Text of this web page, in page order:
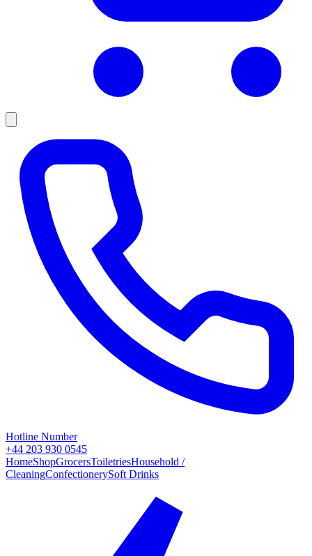
Hotline Number
+44 203 930 0545
HomeShopGrocersToiletriesHousehold /
CleaningConfectionerySoft Drinks